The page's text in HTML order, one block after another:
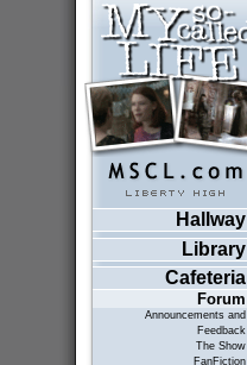
Hallway
Library
Cafeteria
Forum
Announcements and
Feedback
The Show
FanFiction